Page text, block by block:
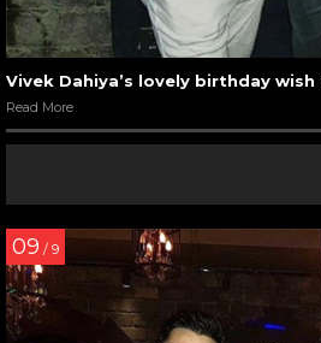
Vivek Dahiya’s lovely birthday
Read More
09 / 9